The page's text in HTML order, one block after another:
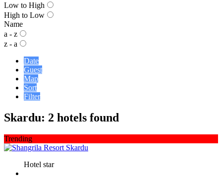
Low to High
High to Low
Name
a - z
z - a
Date
Guest
Map
Sort
Filter
Skardu: 2 hotels found
Trending
Hotel star